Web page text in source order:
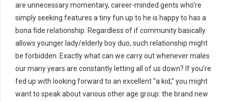
are unnecessary momentary, career-minded gents who’re
simply seeking features a tiny fun up to he is happy to has a
bona fide relationship. Regardless of if community basically
allows younger lady/elderly boy duo, such relationship might
be forbidden. Exactly what can we carry out whenever males
our many years are constantly letting all of us down? If you’re
fed up with looking forward to an excellent “a kid,” you might
want to speak about various other age group: the brand new